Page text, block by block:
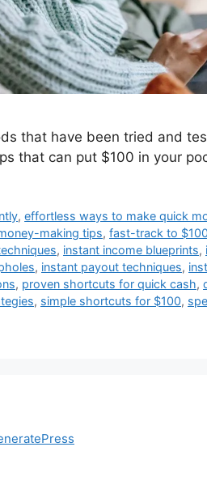
that have been tried and
that can put $100 in your
,effortless ways to make quick
making tips, fast-track to
, instant income blueprints,
, instant payout techniques,
, proven shortcuts for quick cash,
, simple shortcuts for $100,